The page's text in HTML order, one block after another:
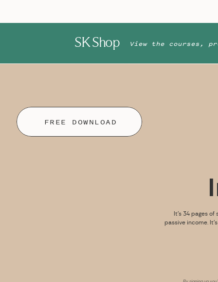
SK Shop View the courses,
It’s 34 pages
passive income.
FREE DOWNLOAD